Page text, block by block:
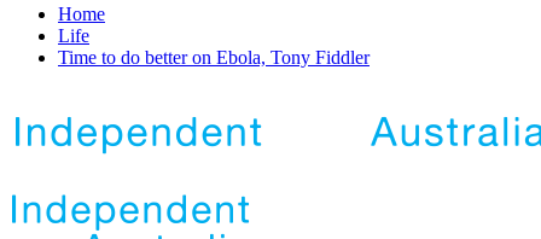
Home
Life
Time to do better on Ebola, Tony Fiddler